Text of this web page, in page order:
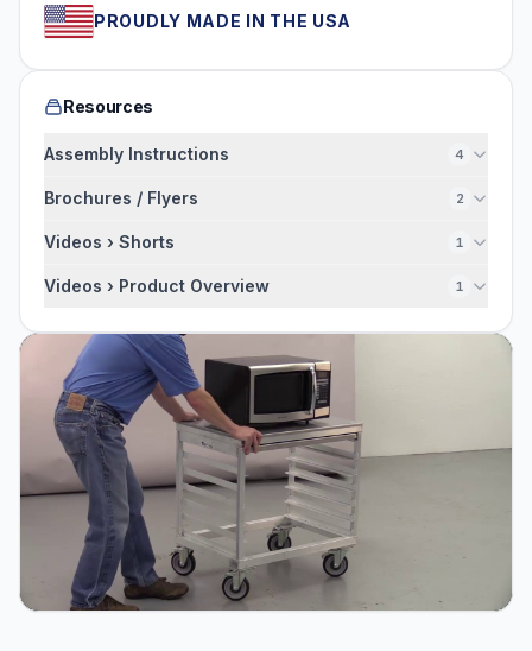
PROUDLY MADE IN THE USA
Resources
Assembly Instructions 4
Brochures / Flyers 2
Videos › Shorts 1
Videos › Product Overview 1